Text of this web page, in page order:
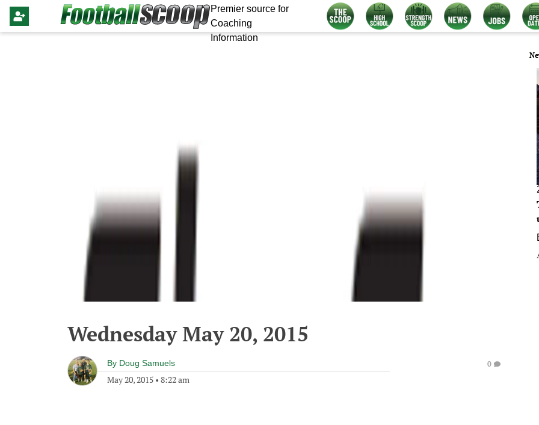
Premier source for
Coaching
Information
Wednesday May 20, 2015
By Doug Samuels
May 20, 2015 • 8:22 am
0